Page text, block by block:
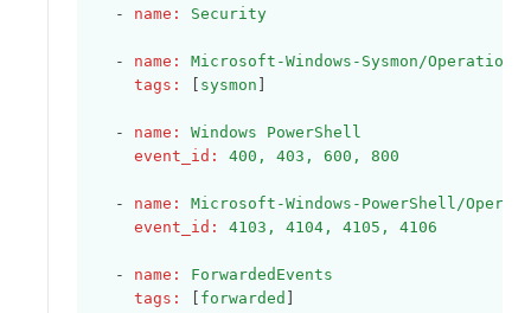
  -
name : Security
  -
name :
Microsoft-Windows-Sysmon/Operational
tags : sysmon
  -
name :
Windows PowerShell
event_id : 400, 403, 600, 800
  -
name :
Microsoft-Windows-PowerShell/
event_id : 4103, 4104, 4105, 4106
  -
name :
ForwardedEvents
tags : forwarded